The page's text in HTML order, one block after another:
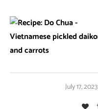
July 17, 2023